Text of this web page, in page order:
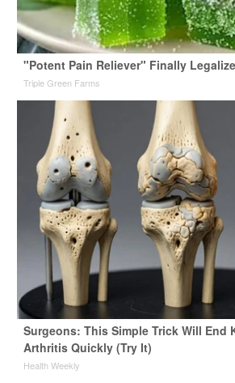
"Potent Pain Reliever" Finally
Triple Green Farms
Surgeons: This Simple Trick Will End
Arthritis Quickly (Try It)
Health Weekly